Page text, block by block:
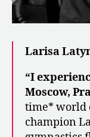
Larisa
“I
Moscow,
time* world
champion